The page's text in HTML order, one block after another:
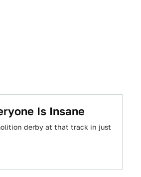
Is Insane
derby at that track in just